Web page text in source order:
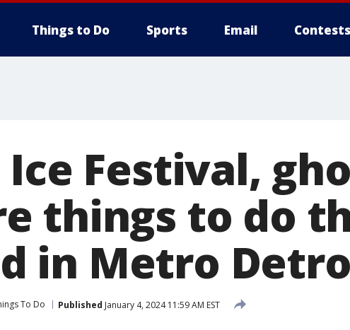
Things to Do Sports Email Contests
Ice Festival,
things to do
in Metro
To Do Published January 4, 2024 11:59 AM EST